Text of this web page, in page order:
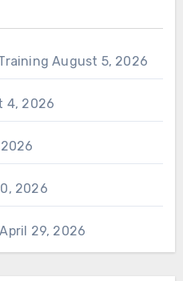
August 5, 2026
4, 2026
2026
April 29, 2026